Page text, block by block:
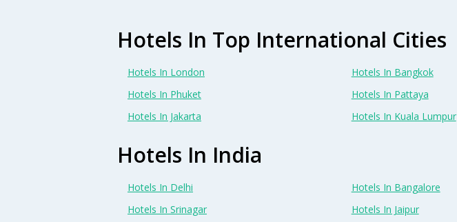
Hotels In Top International Cities
Hotels In London Hotels In Bangkok
Hotels In Phuket
Hotels In Pattaya
Hotels In Jakarta
Hotels In Kuala Lumpur
Hotels In India
Hotels In Delhi Hotels In Bangalore
Hotels In Srinagar
Hotels In Jaipur